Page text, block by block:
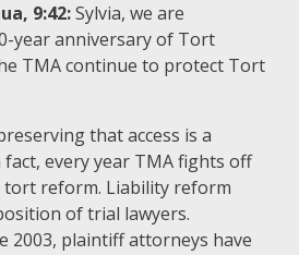
9:42:Sylvia, we are
year anniversary of Tort
TMA continue to protect Tort
that access is a
every year TMA fights off
reform. Liability reform
of trial lawyers.
2003, plaintiff attorneys have